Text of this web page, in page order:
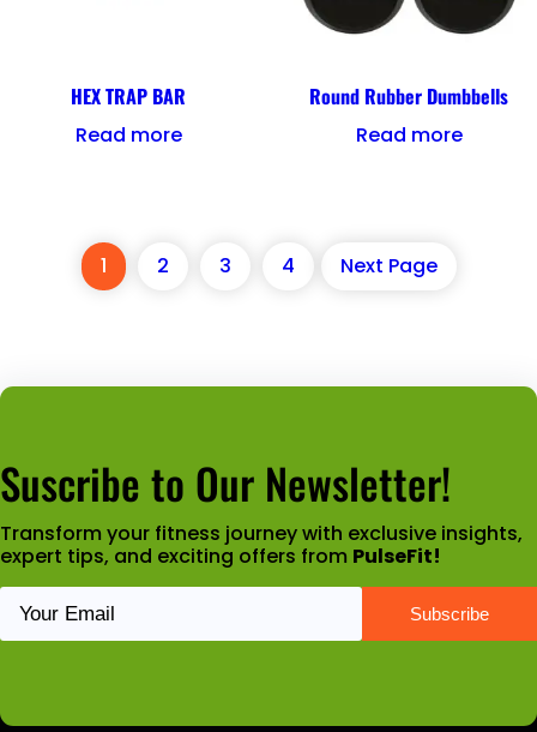
HEX TRAP BAR
Read more
Round Rubber Dumbbells
Read more
1 2 3 4 Next Page
Suscribe to Our Newsletter!
Transform your fitness journey with exclusive insights,
expert tips, and exciting offers from PulseFit!